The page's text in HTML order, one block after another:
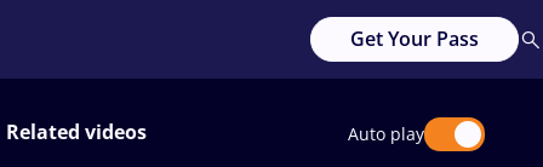
Get Your Pass
Related videos Auto play